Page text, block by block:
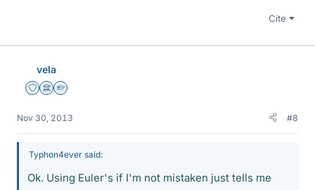
Cite
vela
Staff Emeritus
Science Advisor
Homework Helper
Nov 30, 2013 #8
Typhon4ever said:
Ok. Using Euler's if I'm not mistaken just tells me